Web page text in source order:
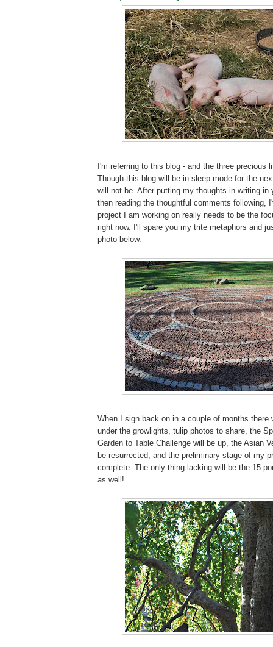
I'm referring to this blog - and the three precious
Though this blog will be in sleep mode for the
will not be. After putting my thoughts in writing in
then reading the thoughtful comments following,
project I am working on really needs to be the
right now. I'll spare you my trite metaphors and
photo below.
When I sign back on in a couple of months there
under the growlights, tulip photos to share, the
Garden to Table Challenge will be up, the Asian
be resurrected, and the preliminary stage of my
complete. The only thing lacking will be the 15
as well!